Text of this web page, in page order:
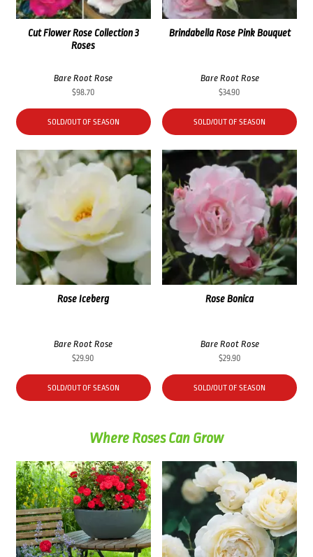
Cut Flower Rose Collection 3
Roses
Bare Root Rose
$98.70
SOLD/OUT OF SEASON
Brindabella Rose Pink Bouquet
Bare Root Rose
$34.90
SOLD/OUT OF SEASON
Rose Iceberg
Bare Root Rose
$29.90
SOLD/OUT OF SEASON
Rose Bonica
Bare Root Rose
$29.90
SOLD/OUT OF SEASON
Where Roses Can Grow